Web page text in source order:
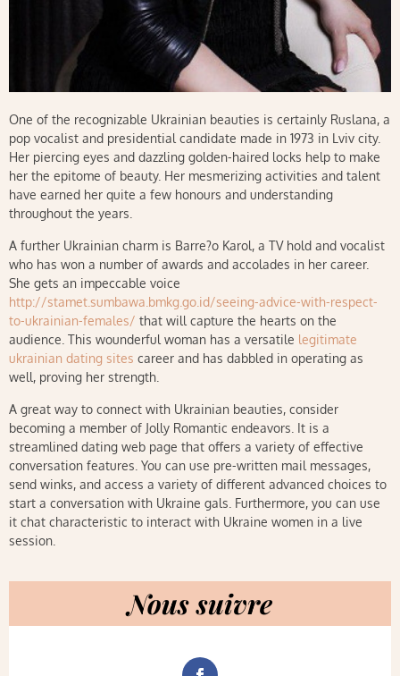
One of the recognizable Ukrainian beauties is certainly Ruslana, a
pop vocalist and presidential candidate made in 1973 in Lviv city.
Her piercing eyes and dazzling golden-haired locks help to make
her the epitome of beauty. Her mesmerizing activities and talent
have earned her quite a few honours and understanding
throughout the years.
A further Ukrainian charm is Barre?o Karol, a TV hold and vocalist
who has won a number of awards and accolades in her career.
She gets an impeccable voice
http://stamet.sumbawa.bmkg.go.id/seeing-advice-with-respect-
to-ukrainian-females/ that will capture the hearts on the
audience. This wounderful woman has a versatile legitimate
ukrainian dating sites career and has dabbled in operating as
well, proving her strength.
A great way to connect with Ukrainian beauties, consider
becoming a member of Jolly Romantic endeavors. It is a
streamlined dating web page that offers a variety of effective
conversation features. You can use pre-written mail messages,
send winks, and access a variety of different advanced choices to
start a conversation with Ukraine gals. Furthermore, you can use
it chat characteristic to interact with Ukraine women in a live
session.
Nous suivre